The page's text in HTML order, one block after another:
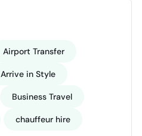
Airport Transfer
Arrive in Style
Business Travel
chauffeur hire